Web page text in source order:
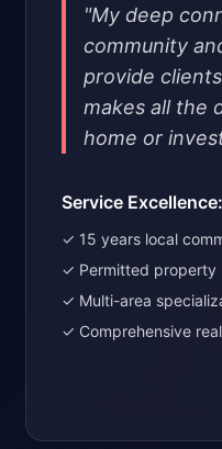
"My deep
community
provide
makes all the
home or
Service Excellence:
✓ 15 years local
✓ Permitted property
✓ Multi-area
✓ Comprehensive